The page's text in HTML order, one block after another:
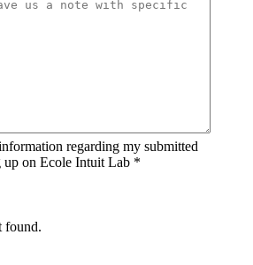
regarding my submitted
up on Ecole Intuit Lab *
found.